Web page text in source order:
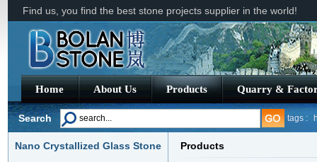
Find us, you find the best stone projects supplier in the world!
Home About Us Products Quarry &
Search tags :
Nano Crystallized Glass Stone Products